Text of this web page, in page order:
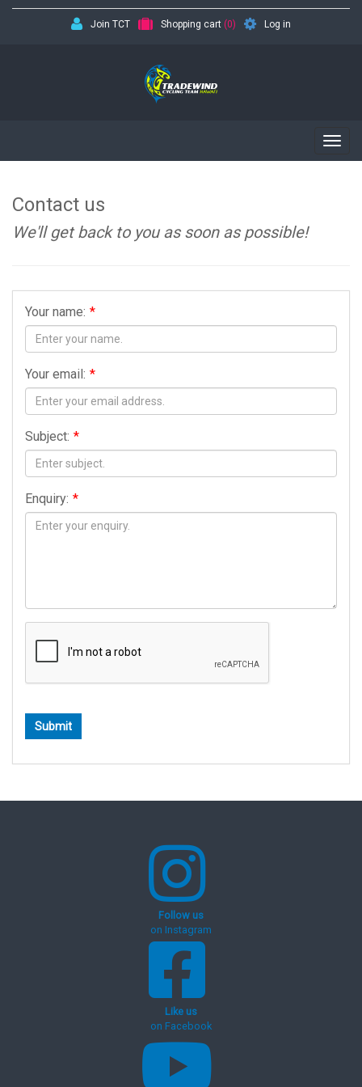
Join TCT Shopping cart (0) Log in
Contact us
We'll get back to you as soon as possible!
Your name: *
Your email: *
Subject: *
Enquiry: *
Follow us
on Instagram
Like us
on Facebook